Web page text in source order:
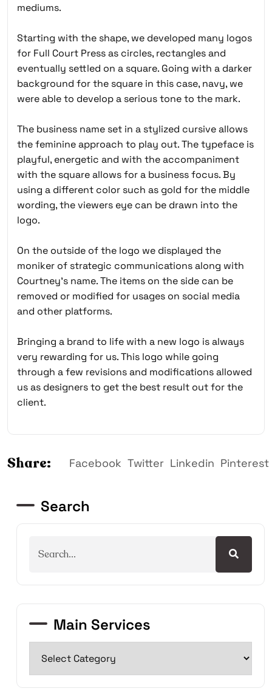
mediums.
Starting with the shape, we developed many logos
for Full Court Press as circles, rectangles and
eventually settled on a square. Going with a darker
background for the square in this case, navy, we
were able to develop a serious tone to the mark.
The business name set in a stylized cursive allows
the feminine approach to play out. The typeface is
playful, energetic and with the accompaniment
with the square allows for a business focus. By
using a different color such as gold for the middle
wording, the viewers eye can be drawn into the
logo.
On the outside of the logo we displayed the
moniker of strategic communications along with
Courtney’s name. The items on the side can be
removed or modified for usages on social media
and other platforms.
Bringing a brand to life with a new logo is always
very rewarding for us. This logo while going
through a few revisions and modifications allowed
us as designers to get the best result out for the
client.
Share: Facebook Twitter Linkedin Pinterest
Search
Main Services